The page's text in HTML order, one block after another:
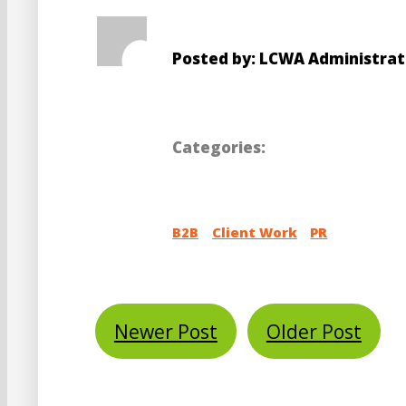
Posted by: LCWA
Categories:
B2B Client Work PR
Newer Post Older Post